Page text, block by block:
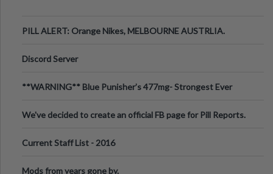
PILL ALERT: Orange Nikes, MELBOURNE AUSTRLIA.
Discord Server
**WARNING** Blue Punisher’s 477mg- Strongest Ever
We've decided to create an official FB page for Pill Reports.
Current Staff List - 2016
Mods from years gone by.